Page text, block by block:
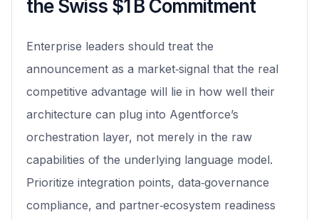
the Swiss $1 B Commitment
Enterprise leaders should treat the
announcement as a market‑signal that the real
competitive advantage will lie in how well their
architecture can plug into Agentforce’s
orchestration layer, not merely in the raw
capabilities of the underlying language model.
Prioritize integration points, data‑governance
compliance, and partner‑ecosystem readiness